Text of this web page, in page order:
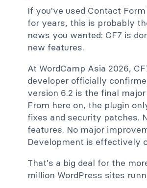
If you've used Contact Form
for years, this is probably
news you wanted: CF7 is
new features.
At WordCamp Asia 2026,
developer officially
version 6.2 is the final major
From here on, the plugin
fixes and security patches.
features. No major
Development is effectively
That's a big deal for the
million WordPress sites